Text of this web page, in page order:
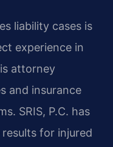
liability cases is
experience in
attorney
and insurance
SRIS, P.C. has
for injured